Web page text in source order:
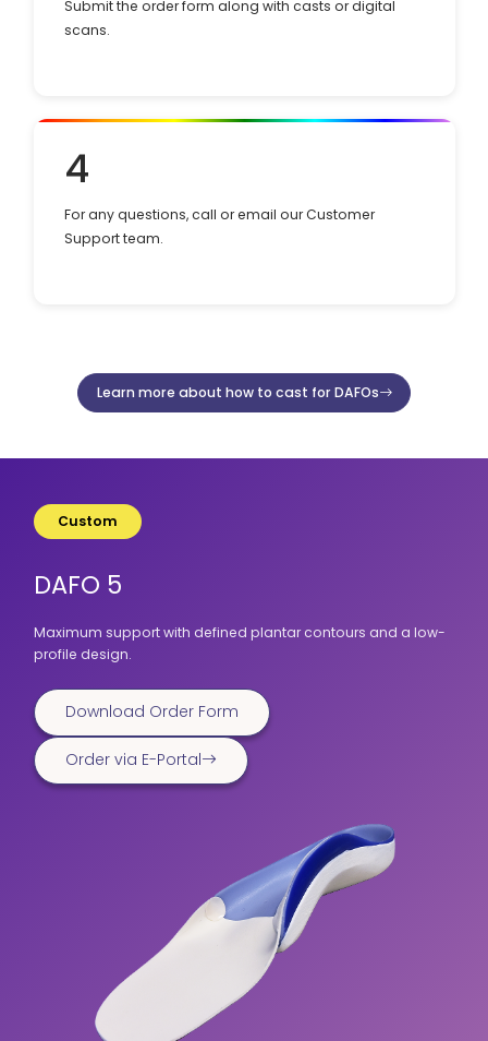
Submit the order form along with casts or digital
scans.
4
For any questions, call or email our Customer
Support team.
Learn more about how to cast for DAFOs
Custom
DAFO 5
Maximum support with defined plantar contours and a low-
profile design.
Download Order Form
Order via E-Portal